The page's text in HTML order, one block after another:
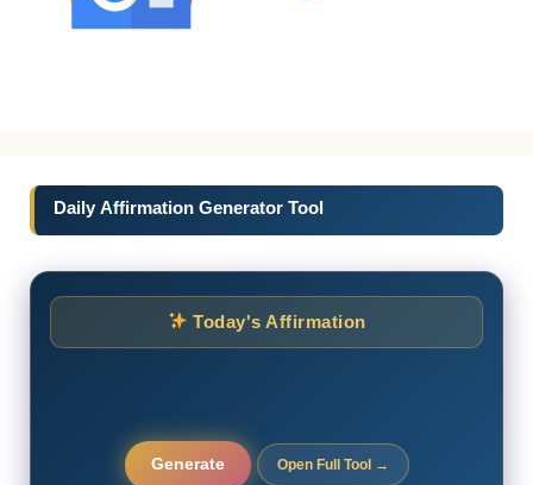
Daily Affirmation Generator Tool
Today's Affirmation
Generate Open Full Tool →